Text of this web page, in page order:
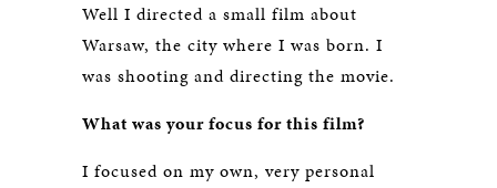
Well I directed a small film about
Warsaw, the city where I was born. I
was shooting and directing the movie.
What was your focus for this film?
I focused on my own, very personal